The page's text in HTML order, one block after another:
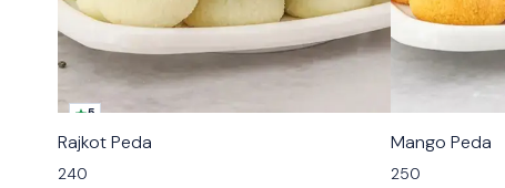
5
🟩 Veg
Rajkot Peda
240
Mango Peda
250